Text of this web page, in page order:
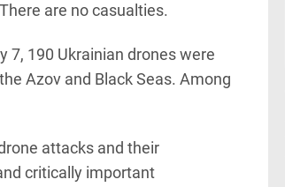
are no casualties.
7, 190 Ukrainian drones were
Azov and Black Seas. Among
attacks and their
critically important